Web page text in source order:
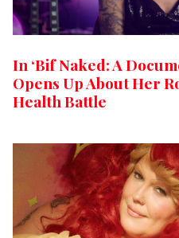
In ‘Bif Naked: A
Opens Up About Her
Health Battle